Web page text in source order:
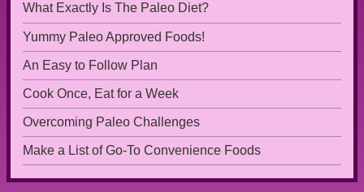
What Exactly Is The Paleo Diet?
Yummy Paleo Approved Foods!
An Easy to Follow Plan
Cook Once, Eat for a Week
Overcoming Paleo Challenges
Make a List of Go-To Convenience Foods